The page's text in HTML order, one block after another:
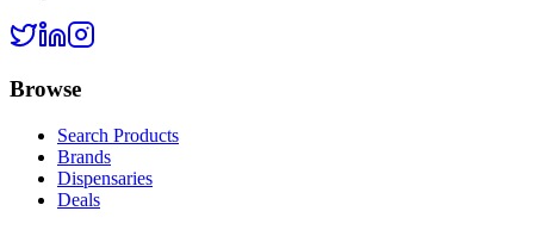
Browse
Search Products
Brands
Dispensaries
Deals